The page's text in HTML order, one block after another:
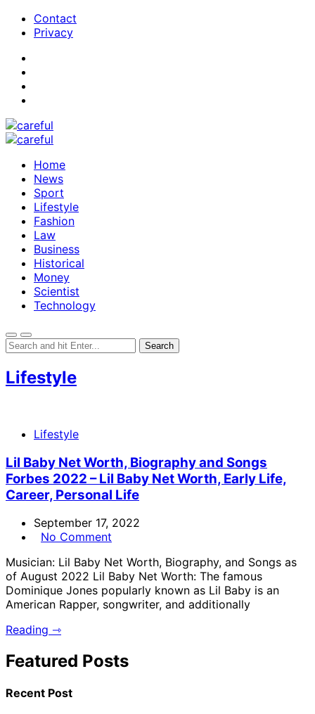
Contact
Privacy
Home
News
Sport
Lifestyle
Fashion
Law
Business
Historical
Money
Scientist
Technology
Lifestyle
Lifestyle
Lil Baby Net Worth, Biography and Songs
Forbes 2022 – Lil Baby Net Worth, Early Life,
Career, Personal Life
September 17, 2022
No Comment
Musician: Lil Baby Net Worth, Biography, and Songs as
of August 2022 Lil Baby Net Worth: The famous
Dominique Jones popularly known as Lil Baby is an
American Rapper, songwriter, and additionally
Reading ⇾
Featured Posts
Recent Post